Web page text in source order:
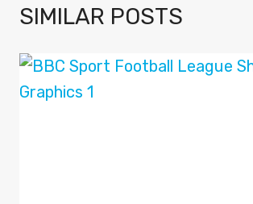
SIMILAR POSTS